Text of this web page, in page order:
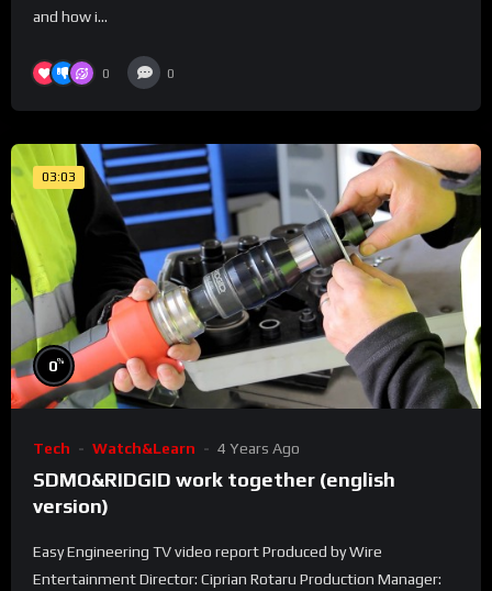
and how i...
0 0
03:03
0%
Tech Watch&Learn 4 Years Ago
SDMO&RIDGID work together (english
version)
Easy Engineering TV video report Produced by Wire
Entertainment Director: Ciprian Rotaru Production Manager: